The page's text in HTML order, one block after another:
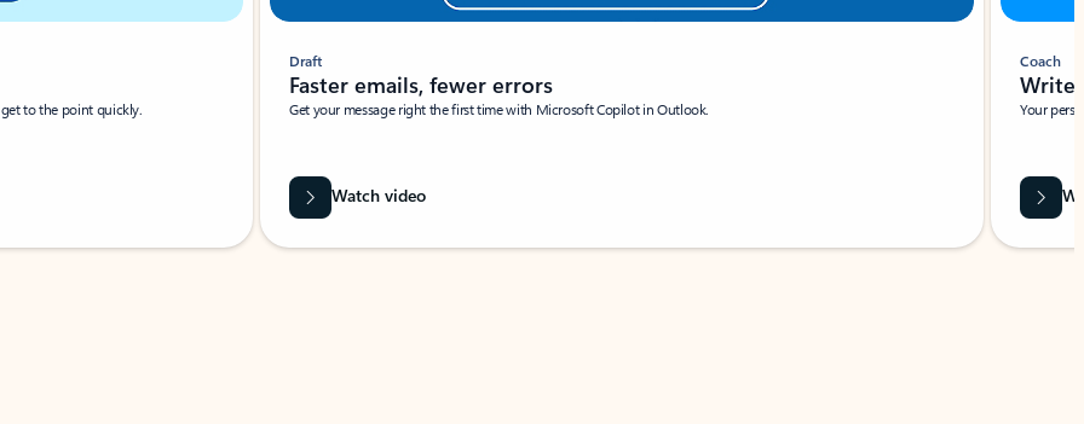
to the point quickly.
Draft
Faster emails, fewer errors
Get your message right the first time with Microsoft Copilot in Outlook.
Watch video
Coach
Write
Your